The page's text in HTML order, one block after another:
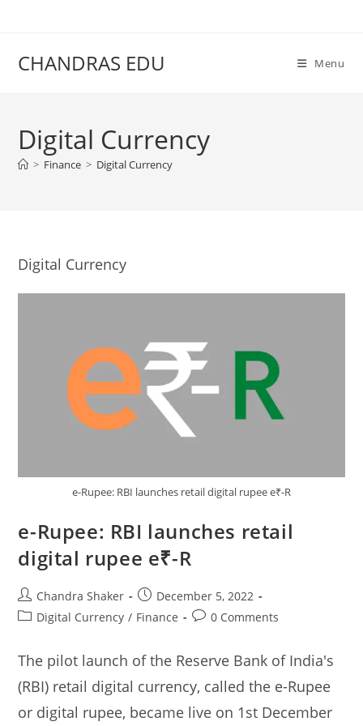
CHANDRAS EDU Menu
Digital Currency
> Finance > Digital Currency
Digital Currency
e-Rupee: RBI launches retail digital rupee e₹-R
e-Rupee: RBI launches retail
digital rupee e₹-R
Post
author:
Chandra Shaker
Post
published:
December 5, 2022
PostDigital Currency / Finance
Post0 Comments
The pilot launch of the Reserve Bank of India's
(RBI) retail digital currency, called the e-Rupee
or digital rupee, became live on 1st December